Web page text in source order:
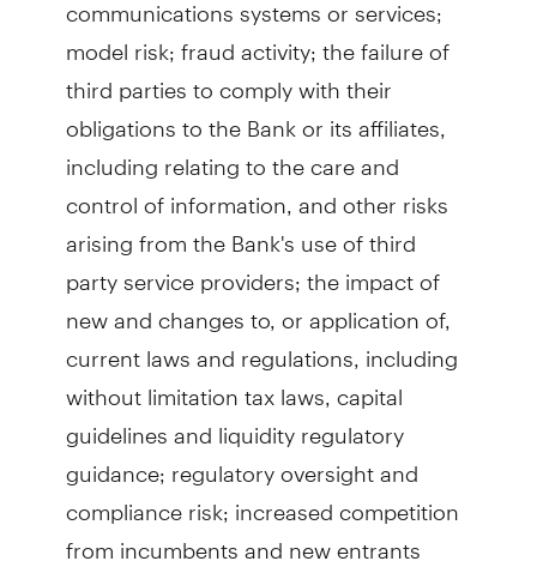
model risk; fraud activity; the failure of
third parties to comply with their
obligations to the Bank or its affiliates,
including relating to the care and
control of information, and other risks
arising from the Bank's use of third
party service providers; the impact of
new and changes to, or application of,
current laws and regulations, including
without limitation tax laws, capital
guidelines and liquidity regulatory
guidance; regulatory oversight and
compliance risk; increased competition
from incumbents and new entrants